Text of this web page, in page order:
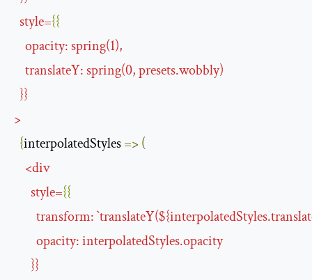
style={{
opacity: spring(1),
translateY: spring(0,presets.wobbly)
}}
>
{interpolatedStyles =>(
<div
style={{
transform:`translateY(${
opacity:interpolatedStyles.opacity
}}